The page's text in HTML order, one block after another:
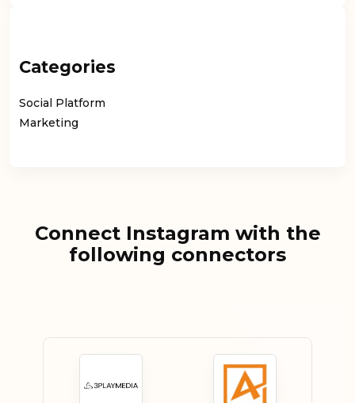
Categories
Social Platform
Marketing
Connect Instagram with the
following connectors